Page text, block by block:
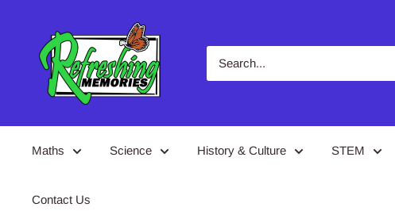
Memories
Maths Science History & Culture STEM
Contact Us